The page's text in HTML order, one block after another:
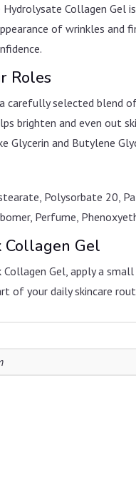
Collagen Gel
of wrinkles
Roles
carefully selected blend
brighten and even out
Glycerin and Butylene
Polysorbate 20,
Perfume,
Collagen Gel
Gel, apply a
of your daily skincare